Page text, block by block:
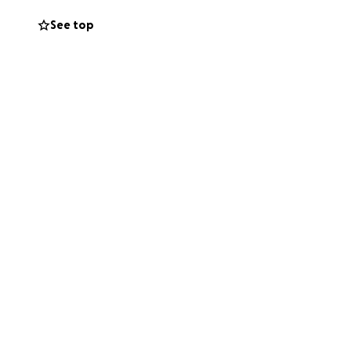
caring for
support will
See top